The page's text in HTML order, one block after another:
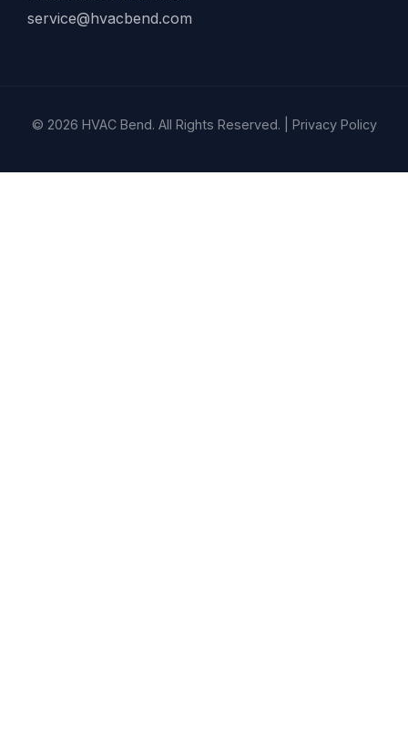
service@hvacbend.com
© 2026 HVAC Bend. All Rights Reserved. | Privacy Policy